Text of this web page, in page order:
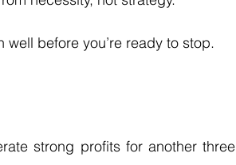
before you’re ready to stop.
strong profits for another three